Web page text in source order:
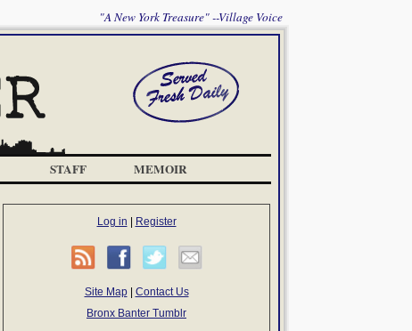
"A New York Treasure" --Village Voice
STAFF MEMOIR
Log in Register
Site Map| Contact Us
Bronx Banter Tumblr